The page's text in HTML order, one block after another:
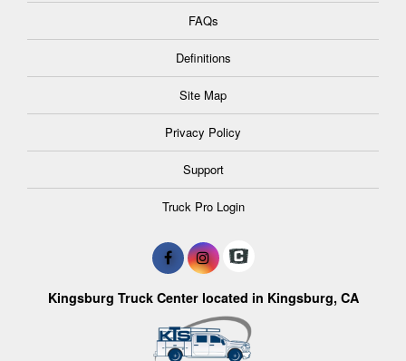
FAQs
Definitions
Site Map
Privacy Policy
Support
Truck Pro Login
Kingsburg Truck Center located in Kingsburg, CA